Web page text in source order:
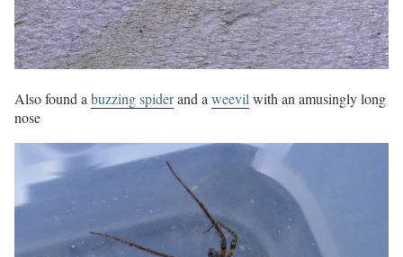
Also found a buzzing spiderand a weevil with an amusingly long
nose